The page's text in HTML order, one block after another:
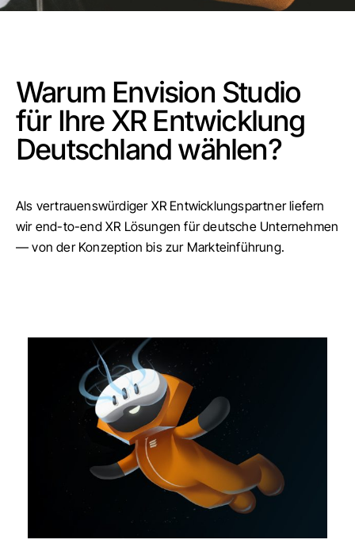
Warum Envision Studio
für Ihre XR Entwicklung
Deutschland wählen?
Als vertrauenswürdiger XR Entwicklungspartner liefern
wir end-to-end XR Lösungen für deutsche Unternehmen
— von der Konzeption bis zur Markteinführung.